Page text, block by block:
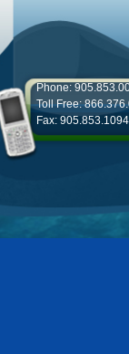
Phone:
Toll Free:
Fax: 905.853.1094